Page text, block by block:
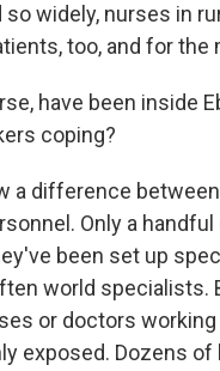
widely, nurses in
too, and for the
have been inside
coping?
a difference
Only a
been set up
world specialists.
or doctors
exposed. Dozens